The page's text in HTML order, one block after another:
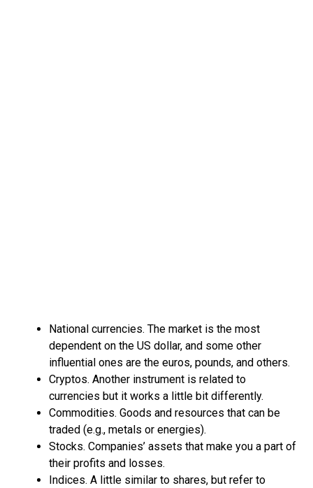
National currencies. The market is the most
dependent on the US dollar, and some other
influential ones are the euros, pounds, and others.
Cryptos. Another instrument is related to
currencies but it works a little bit differently.
Commodities. Goods and resources that can be
traded (e.g., metals or energies).
Stocks. Companies’ assets that make you a part of
their profits and losses.
Indices. A little similar to shares, but refer to